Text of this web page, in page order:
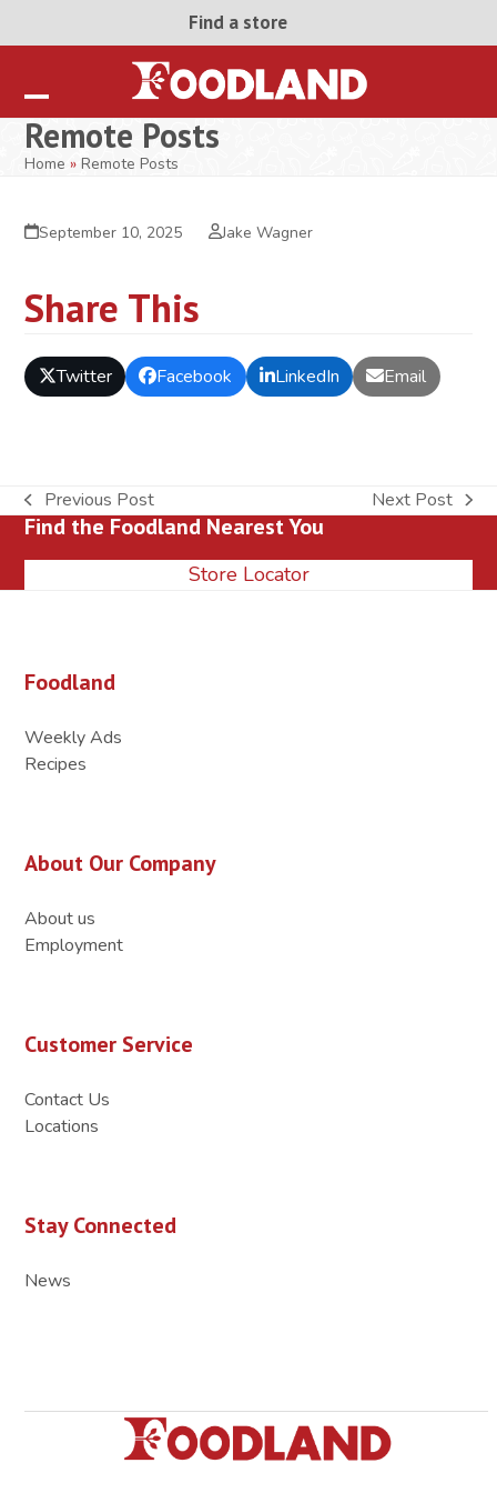
Find a store
Open
mobile
Close
mobile
Remote Posts
Home »Remote Posts
September 10, 2025 Jake Wagner
Share This
Twitter Facebook LinkedIn Email
previous
post:
Previous Post
next
Next Post
Find the Foodland Nearest You
Store Locator
Foodland
Weekly Ads
Recipes
About Our Company
About us
Employment
Customer Service
Contact Us
Locations
Stay Connected
News